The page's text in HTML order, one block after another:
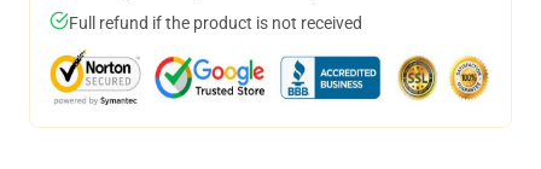
Full refund if the product is not received